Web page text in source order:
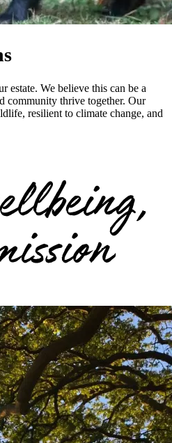
estate. We believe this can be a
community thrive together. Our
resilient to climate change, and